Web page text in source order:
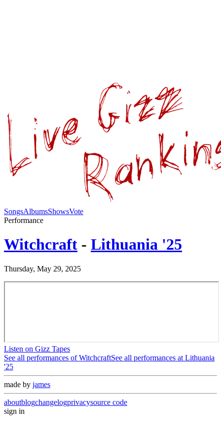
SongsAlbumsShowsVote
Performance
Witchcraft - Lithuania '25
Thursday, May 29, 2025
Listen on Gizz Tapes
See all performances ofWitchcraftSee all performances at Lithuania
'25
made by james
aboutblogchangelogprivacysource code
sign in